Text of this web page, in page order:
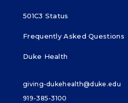
501C3 Status
Frequently Asked Questions
Duke Health
giving-dukehealth@duke.edu
919-385-3100